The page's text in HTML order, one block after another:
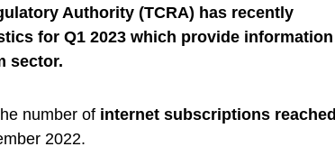
Authority (TCRA) has recently
for Q1 2023 which provide information
sector.
number of internet subscriptions reached
2022.